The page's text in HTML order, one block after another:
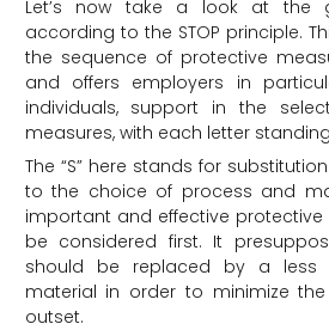
Let’s now take a look at the
according to the STOP principle.
the sequence of protective
and offers employers in
individuals, support in the
measures, with each letter
The “S” here stands for
to the choice of process and
important and effective
be considered first. It
should be replaced by a less
material in order to minimize
outset.